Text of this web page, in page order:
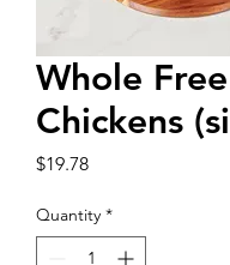
Whole
Chickens
$19.78Price
Quantity *